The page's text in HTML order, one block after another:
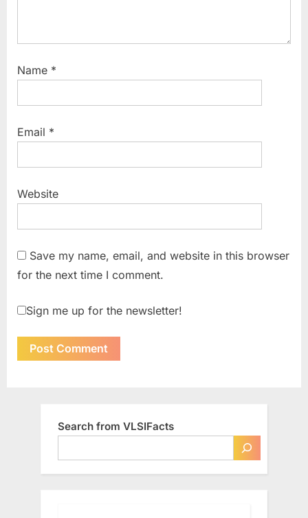
Name *
Email *
Website
Save my name, email, and website in this browser
for the next time I comment.
Sign me up for the newsletter!
Search from VLSIFacts